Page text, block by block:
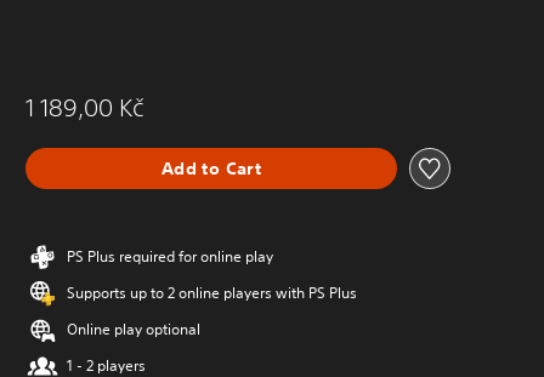
1 189,00 Kč
Add to Cart
PS Plus required for online play
Supports up to 2 online players with PS Plus
Online play optional
1 - 2 players